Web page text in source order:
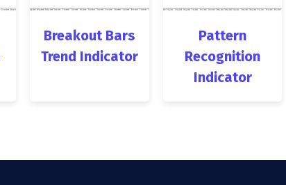
Breakout Bars
Trend Indicator
Pattern
Recognition
Indicator